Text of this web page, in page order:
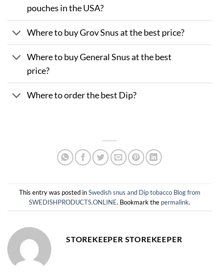
pouches in the USA?
Where to buy Grov Snus at the best price?
Where to buy General Snus at the best
price?
Where to order the best Dip?
This entry was posted inSwedish snus and Dip tobacco Blog from
SWEDISHPRODUCTS.ONLINE. Bookmark the permalink.
STOREKEEPER STOREKEEPER